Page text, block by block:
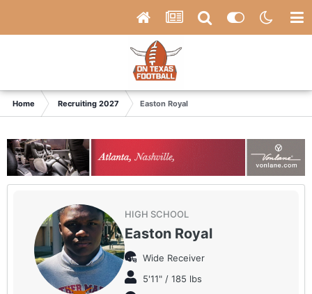
Home Recruiting 2027 Easton Royal
HIGH SCHOOL
Easton Royal
Wide Receiver
5'11" / 185 lbs